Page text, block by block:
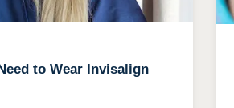
to Wear Invisalign